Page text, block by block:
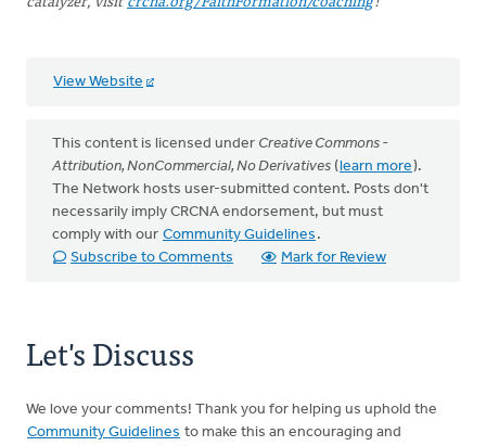
View Website
This content is licensed under Creative Commons -
Attribution, NonCommercial, No Derivatives (learn more).
The Network hosts user-submitted content. Posts don't
necessarily imply CRCNA endorsement, but must
comply with our Community Guidelines .
Subscribe to Comments
Mark for Review
Let's Discuss
We love your comments! Thank you for helping us uphold the
Community Guidelines to make this an encouraging and